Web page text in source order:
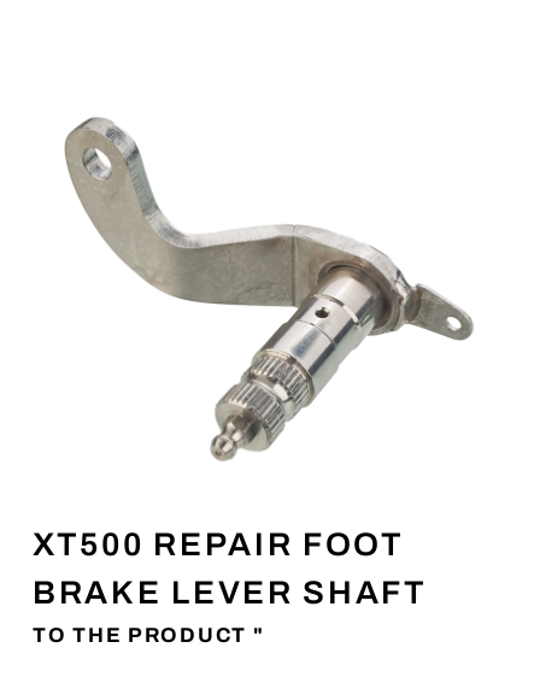
XT500 REPAIR FOOT
BRAKE LEVER SHAFT
TO THE PRODUCT "